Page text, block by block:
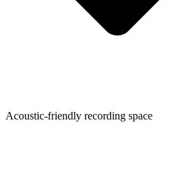
Acoustic-friendly recording space